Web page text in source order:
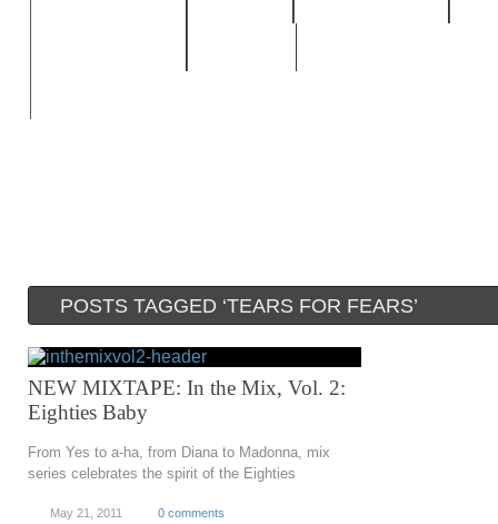
POSTS TAGGED ‘TEARS FOR FEARS’
NEW MIXTAPE: In the Mix, Vol. 2:
Eighties Baby
From Yes to a-ha, from Diana to Madonna, mix
series celebrates the spirit of the Eighties
May 21, 2011 0 comments